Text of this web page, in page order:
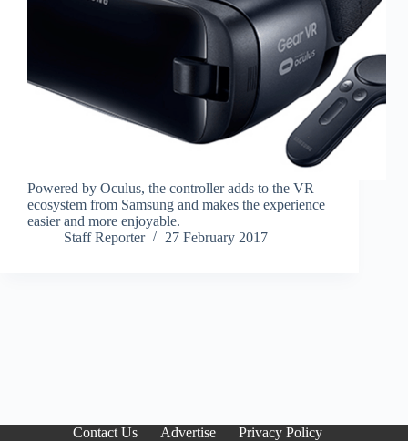
Powered by Oculus, the controller adds to the VR
ecosystem from Samsung and makes the experience
easier and more enjoyable.
Staff Reporter
27 February 2017
Contact Us Advertise Privacy Policy